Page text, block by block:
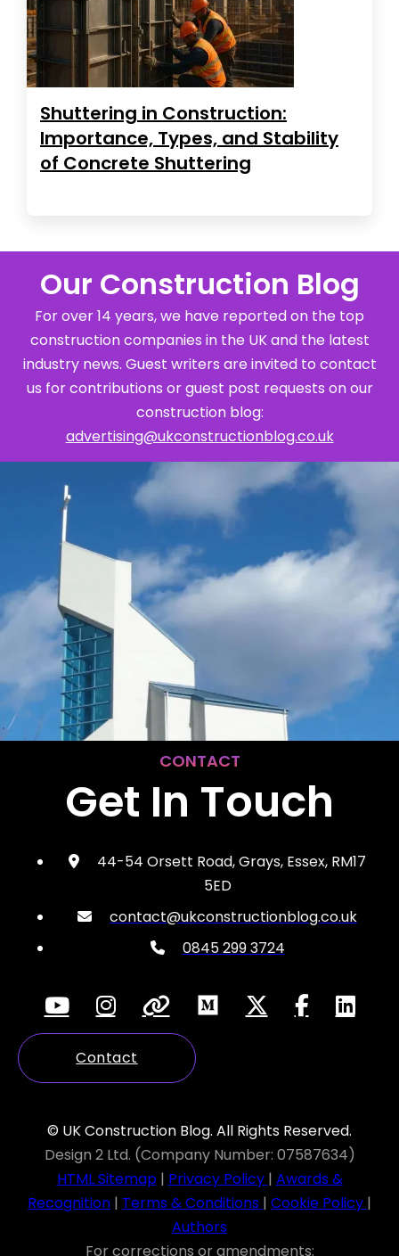
Shuttering in Construction:
Importance, Types, and Stability
of Concrete Shuttering
Our Construction Blog
For over 14 years, we have reported on the top
construction companies in the UK and the latest
industry news. Guest writers are invited to contact
us for contributions or guest post requests on our
construction blog:
advertising@ukconstructionblog.co.uk
CONTACT
Get In Touch
44-54 Orsett Road, Grays, Essex, RM17
5ED
contact@ukconstructionblog.co.uk
0845 299 3724
Contact
© UK Construction Blog. All Rights Reserved.
Design 2 Ltd. (Company Number: 07587634)
HTML Sitemap| Privacy Policy | Awards &
Recognition | Terms & Conditions | Cookie Policy |
Authors
For corrections or amendments: